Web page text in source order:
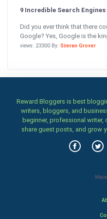
9 Incredible Search
Did you ever think that there
Google? Yes, Google is the
views: 23300 By: Simran Grover
Reward Bloggers is best
writers, bloggers, and
beginner, professional
share guest posts, and grow